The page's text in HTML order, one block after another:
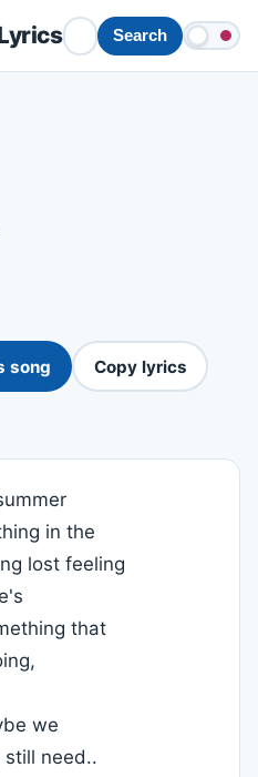
Search
song Copy lyrics
in the
lost feeling
that
we
need..